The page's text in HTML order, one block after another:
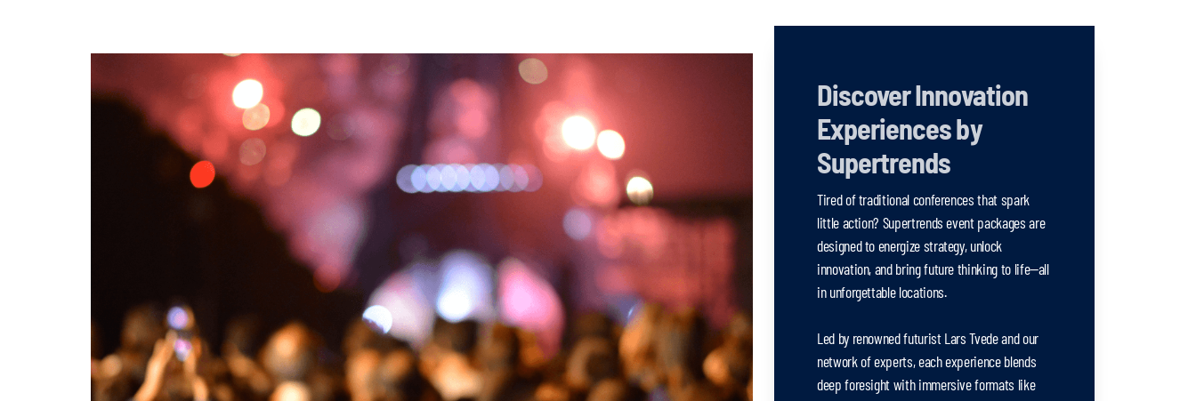
Discover Innovation
Experiences by
Supertrends
Tired of traditional conferences that spark
little action? Supertrends event packages are
designed to energize strategy, unlock
innovation, and bring future thinking to life—all
in unforgettable locations.
Led by renowned futurist Lars Tvede and our
network of experts, each experience blends
deep foresight with immersive formats like